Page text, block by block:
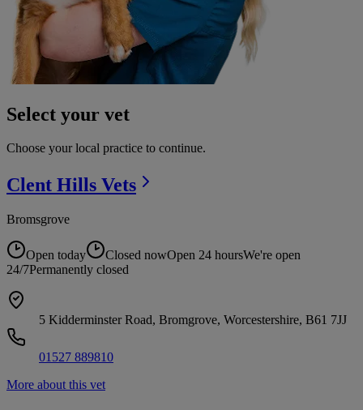
Select your vet
Choose your local practice to continue.
Clent Hills Vets
Bromsgrove
Open today Closed nowOpen 24 hoursWe're open
24/7Permanently closed
5 Kidderminster Road, Bromgrove, Worcestershire, B61 7JJ
01527 889810
More about this vet